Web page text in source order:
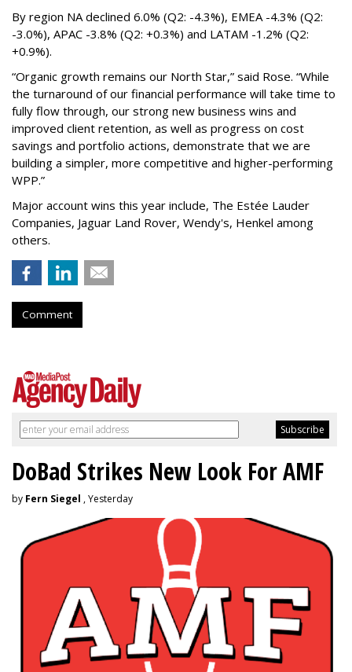
By region NA declined 6.0% (Q2: -4.3%), EMEA -4.3% (Q2:
-3.0%), APAC -3.8% (Q2: +0.3%) and LATAM -1.2% (Q2:
+0.9%).
“Organic growth remains our North Star,” said Rose. “While
the turnaround of our financial performance will take time to
fully flow through, our strong new business wins and
improved client retention, as well as progress on cost
savings and portfolio actions, demonstrate that we are
building a simpler, more competitive and higher-performing
WPP.”
Major account wins this year include, The Estée Lauder
Companies, Jaguar Land Rover, Wendy's, Henkel among
others.
Comment
DoBad Strikes New Look For AMF
by Fern Siegel , Yesterday